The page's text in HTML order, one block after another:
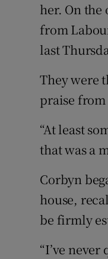
her. On the
from
last
They were
praise from
“At least
that was a
Corbyn
house,
be firmly
“I’ve